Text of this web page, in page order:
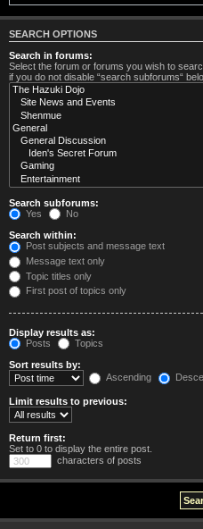
SEARCH OPTIONS
Search in forums:
Select the forum or forums you wish to
if you do not disable “search subforums“
Search subforums:
Yes
No
Search within:
Post subjects and message text
Message text only
Topic titles only
First post of topics only
Display results as:
Posts
Topics
Sort results by:
Ascending
Limit results to previous:
Return first:
Set to 0 to display the entire post.
characters of posts